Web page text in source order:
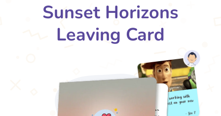
Sunset Horizons
Leaving Card